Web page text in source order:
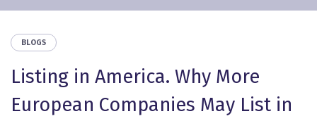
BLOGS
Listing in America. Why More
European Companies May List in